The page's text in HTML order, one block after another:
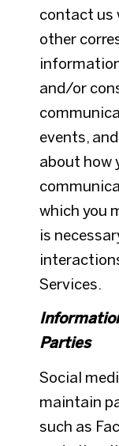
contact us
other
and/or
events,
about how
which you
is
Services.
Parties
Social
maintain
such as